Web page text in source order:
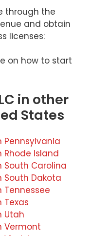
through the
and obtain
licenses:
on how to start
in other
States
Pennsylvania
Rhode Island
South Carolina
South Dakota
Tennessee
Texas
Utah
Vermont